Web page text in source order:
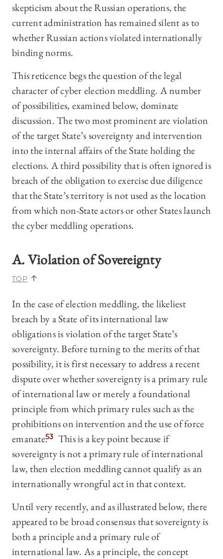
skepticism about the Russian operations, the
current administration has remained silent as to
whether Russian actions violated internationally
binding norms.
This reticence begs the question of the legal
character of cyber election meddling. A number
of possibilities, examined below, dominate
discussion. The two most prominent are violation
of the target State’s sovereignty and intervention
into the internal affairs of the State holding the
elections. A third possibility that is often ignored is
breach of the obligation to exercise due diligence
that the State’s territory is not used as the location
from which non-State actors or other States launch
the cyber meddling operations.
A. Violation of Sovereignty
TOP
In the case of election meddling, the likeliest
breach by a State of its international law
obligations is violation of the target State’s
sovereignty. Before turning to the merits of that
possibility, it is first necessary to address a recent
dispute over whether sovereignty is a primary rule
of international law or merely a foundational
principle from which primary rules such as the
prohibitions on intervention and the use of force
emanate.53 This is a key point because if
sovereignty is not a primary rule of international
law, then election meddling cannot qualify as an
internationally wrongful act in that context.
Until very recently, and as illustrated below, there
appeared to be broad consensus that sovereignty is
both a principle and a primary rule of
international law. As a principle, the concept